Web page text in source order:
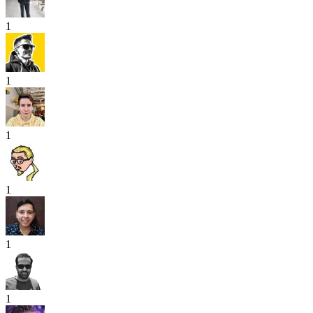
1
1
1
1
1
1